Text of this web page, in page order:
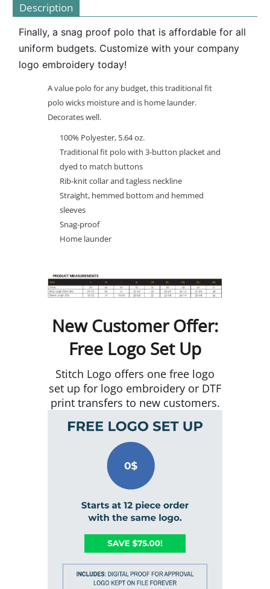
Description
Finally, a snag proof polo that is affordable for all
uniform budgets. Customize with your company
logo embroidery today!
A value polo for any budget, this traditional fit
polo wicks moisture and is home launder.
Decorates well.
100% Polyester, 5.64 oz.
Traditional fit polo with 3-button placket and
dyed to match buttons
Rib-knit collar and tagless neckline
Straight, hemmed bottom and hemmed
sleeves
Snag-proof
Home launder
New Customer Offer:
Free Logo Set Up
Stitch Logo offers one free logo
set up for logo embroidery or DTF
print transfers to new customers.